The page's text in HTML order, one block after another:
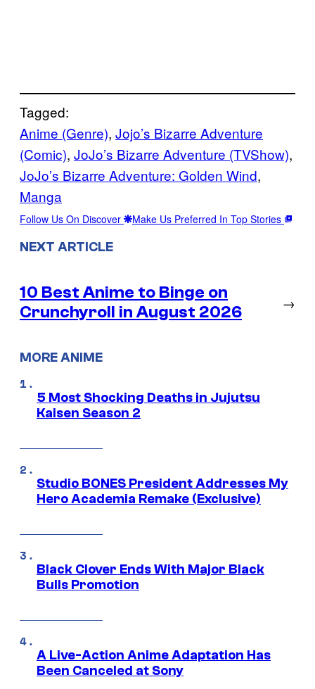
Tagged:
Anime (Genre), Jojo’s Bizarre Adventure
(Comic), JoJo’s Bizarre Adventure (TVShow)
JoJo’s Bizarre Adventure: Golden Wind
Manga
Follow Us On Discover Make Us Preferred In Top Stories
NEXT ARTICLE
10 Best Anime to Binge on
Crunchyroll in August 2026
→
MORE ANIME
5 Most Shocking Deaths in Jujutsu
Kaisen Season 2
Studio BONES President Addresses My
Hero Academia Remake (Exclusive)
Black Clover Ends With Major Black
Bulls Promotion
A Live-Action Anime Adaptation Has
Been Canceled at Sony